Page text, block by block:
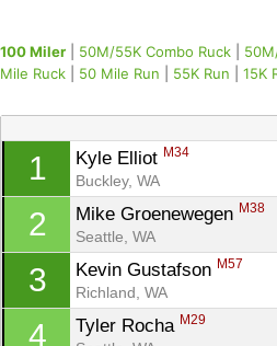
100 Miler 50M/55K Combo Ruck
Mile Ruck
50 Mile Run 55K Run 15K
1 Kyle Elliot M34
Buckley, WA
2 Mike Groenewegen M38
Seattle, WA
3 Kevin Gustafson M57
Richland, WA
4 Tyler Rocha M29